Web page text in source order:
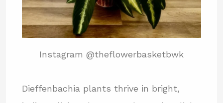
Instagram @theflowerbasketbwk
Dieffenbachia plants thrive in bright,